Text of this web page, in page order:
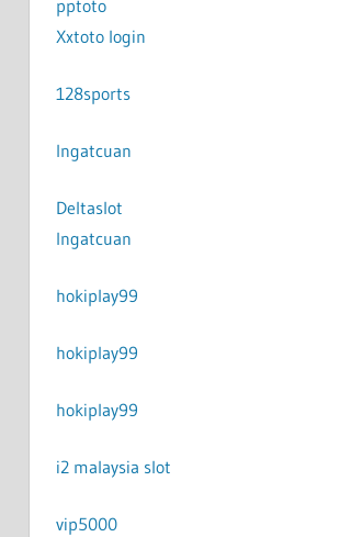
pptoto
Xxtoto login
128sports
Ingatcuan
Deltaslot
Ingatcuan
hokiplay99
hokiplay99
hokiplay99
i2 malaysia slot
vip5000